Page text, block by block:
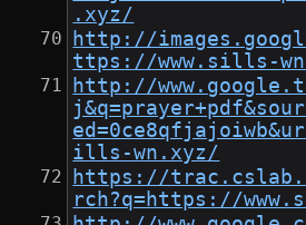
.xyz/
http://
ttps://www.sills-
http://
ills-wn.xyz/
https://
rch?q=https://